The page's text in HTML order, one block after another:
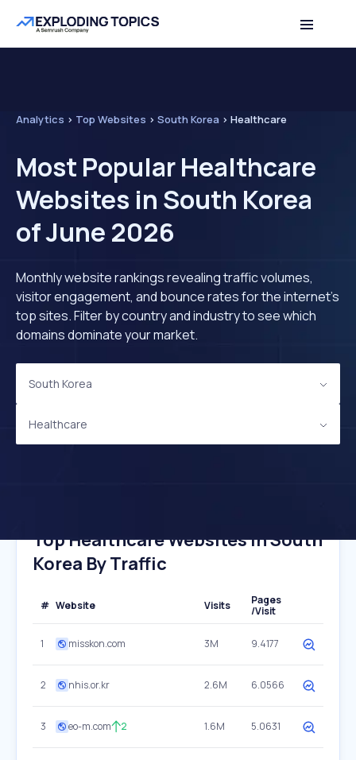
Analytics > Top Websites > South Korea > Healthcare
Most Popular Healthcare
Websites in South Korea
of June 2026
Monthly website rankings revealing traffic volumes,
visitor engagement, and bounce rates for the internet's
top sites. Filter by country and industry to see which
domains dominate your market.
South Korea
Healthcare
Top Healthcare Websites In South
Korea By Traffic
# Website Visits
Pages
/Visit
1 misskon.com 3M 9.4177
2 nhis.or.kr 2.6M 6.0566
3 eo-m.com 2 1.6M 5.0631